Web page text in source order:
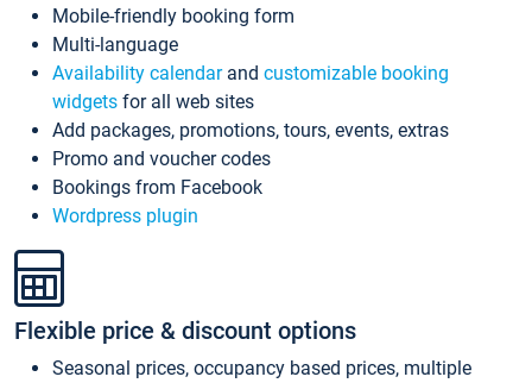
Mobile-friendly booking form
Multi-language
Availability calendarand customizable booking
widgets for all web sites
Add packages, promotions, tours, events, extras
Promo and voucher codes
Bookings from Facebook
Wordpress plugin
Flexible price & discount options
Seasonal prices, occupancy based prices, multiple